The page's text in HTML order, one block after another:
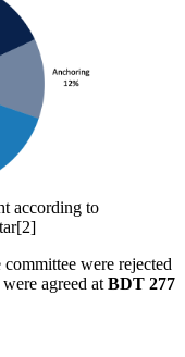
according to
were rejected
agreed at BDT 277